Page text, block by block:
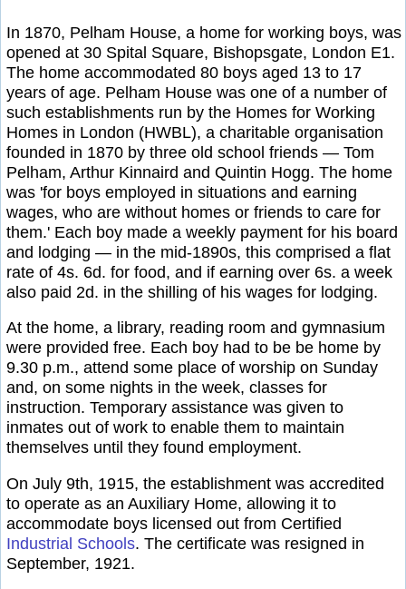
In 1870, Pelham House, a home for working boys, was
opened at 30 Spital Square, Bishopsgate, London E1.
The home accommodated 80 boys aged 13 to 17
years of age. Pelham House was one of a number of
such establishments run by the Homes for Working
Homes in London (HWBL), a charitable organisation
founded in 1870 by three old school friends — Tom
Pelham, Arthur Kinnaird and Quintin Hogg. The home
was 'for boys employed in situations and earning
wages, who are without homes or friends to care for
them.' Each boy made a weekly payment for his board
and lodging — in the mid-1890s, this comprised a flat
rate of 4s. 6d. for food, and if earning over 6s. a week
also paid 2d. in the shilling of his wages for lodging.
At the home, a library, reading room and gymnasium
were provided free. Each boy had to be be home by
9.30 p.m., attend some place of worship on Sunday
and, on some nights in the week, classes for
instruction. Temporary assistance was given to
inmates out of work to enable them to maintain
themselves until they found employment.
On July 9th, 1915, the establishment was accredited
to operate as an Auxiliary Home, allowing it to
accommodate boys licensed out from Certified
Industrial Schools. The certificate was resigned in
September, 1921.